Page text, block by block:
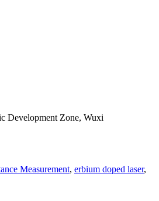
Development Zone, Wuxi
Measurement, erbium doped laser,